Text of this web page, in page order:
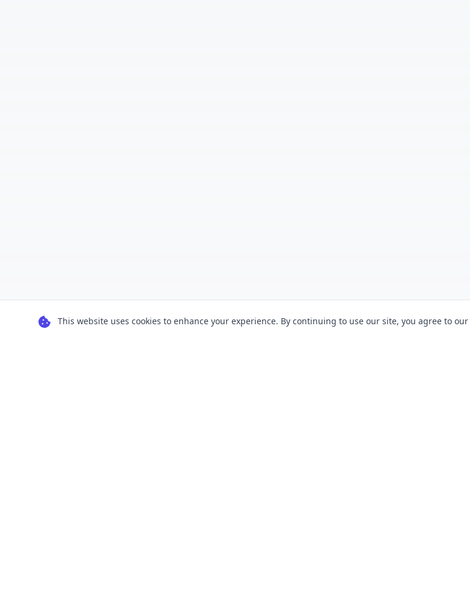
This website uses cookies to enhance your experience. By continuing to use our site, you agree to our